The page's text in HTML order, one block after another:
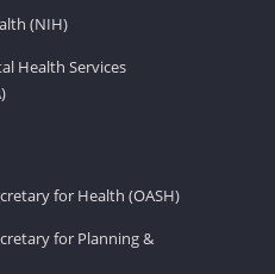
(NIH)
Health Services
for Health (OASH)
for Planning &